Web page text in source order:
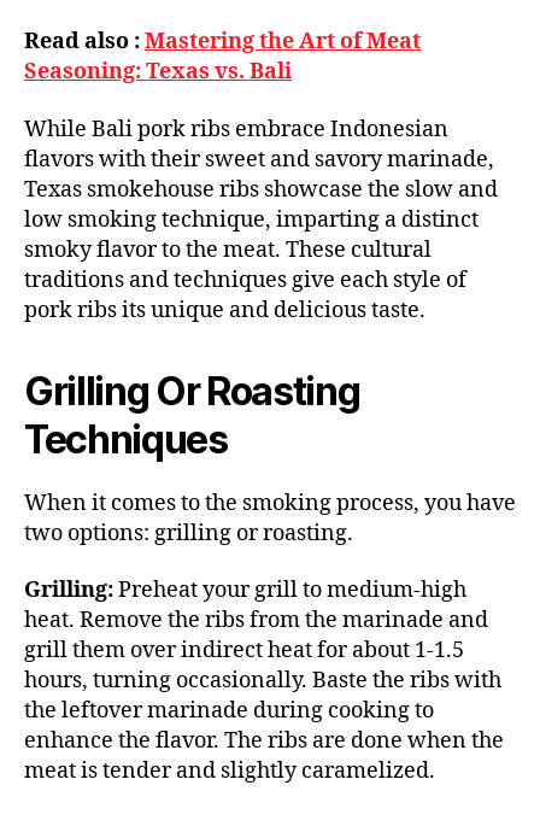
Read also :Mastering the Art of Meat
Seasoning: Texas vs. Bali
While Bali pork ribs embrace Indonesian
flavors with their sweet and savory marinade,
Texas smokehouse ribs showcase the slow and
low smoking technique, imparting a distinct
smoky flavor to the meat. These cultural
traditions and techniques give each style of
pork ribs its unique and delicious taste.
Grilling Or Roasting
Techniques
When it comes to the smoking process, you have
two options: grilling or roasting.
Grilling:Preheat your grill to medium-high
heat. Remove the ribs from the marinade and
grill them over indirect heat for about 1-1.5
hours, turning occasionally. Baste the ribs with
the leftover marinade during cooking to
enhance the flavor. The ribs are done when the
meat is tender and slightly caramelized.